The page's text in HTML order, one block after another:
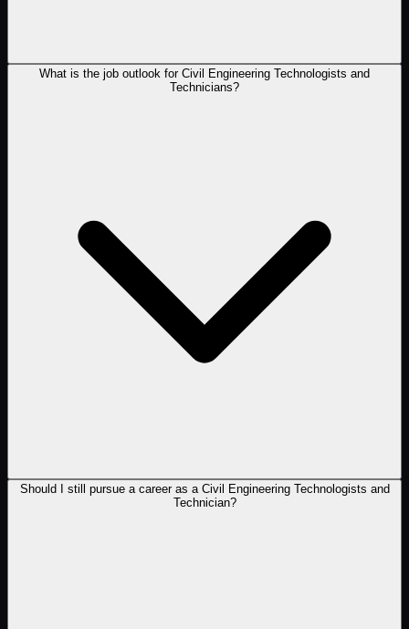
What is the job outlook for Civil Engineering Technologists and
Technicians?
Should I still pursue a career as a Civil Engineering Technologists and
Technician?